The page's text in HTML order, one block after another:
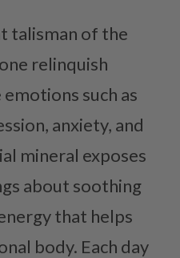
talisman of the
relinquish
such as
anxiety, and
mineral exposes
about soothing
that helps
body. Each day